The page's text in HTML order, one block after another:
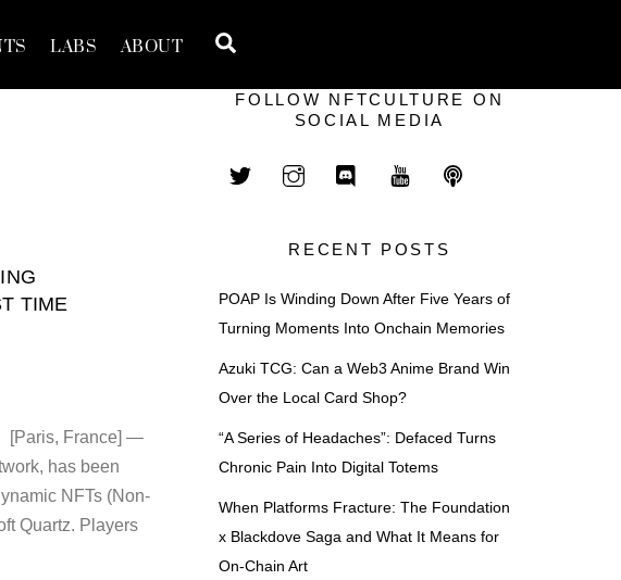
LABS ABOUT
TIME
[Paris, France] —
has been
NFTs (Non-
Quartz. Players
FOLLOW NFTCULTURE ON
SOCIAL MEDIA
RECENT POSTS
POAP Is Winding Down After Five Years of
Turning Moments Into Onchain Memories
Azuki TCG: Can a Web3 Anime Brand Win
Over the Local Card Shop?
“A Series of Headaches”: Defaced Turns
Chronic Pain Into Digital Totems
When Platforms Fracture: The Foundation
x Blackdove Saga and What It Means for
On-Chain Art